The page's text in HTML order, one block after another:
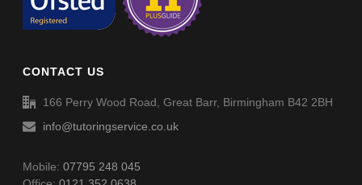
CONTACT US
166 Perry Wood Road, Great Barr, Birmingham B42 2BH
info@tutoringservice.co.uk
Mobile:07795 248 045